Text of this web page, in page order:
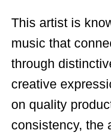
This artist is
music that
through
creative
on quality
consistency, the